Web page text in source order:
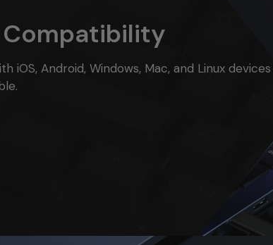
Compatibility
iOS, Android, Windows, Mac, and Linux devices